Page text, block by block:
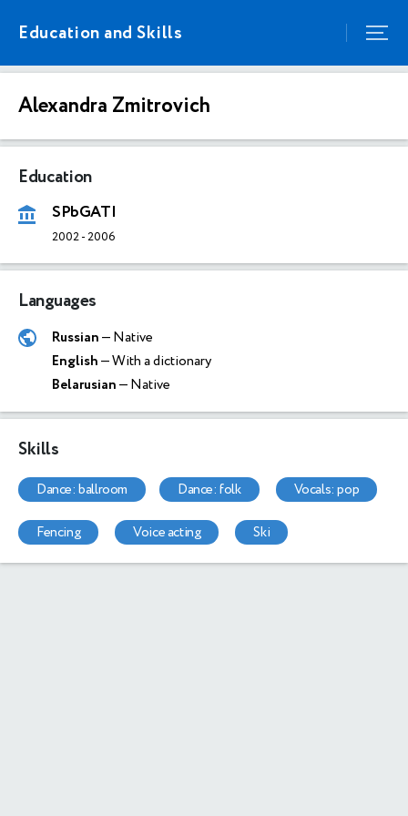
Education and Skills
Alexandra Zmitrovich
Education
SPbGATI
2002-2006
Languages
Russian— Native
English— With a dictionary
Belarusian— Native
Skills
dance: ballroom dance: folk vocals: pop
fencing voice acting ski